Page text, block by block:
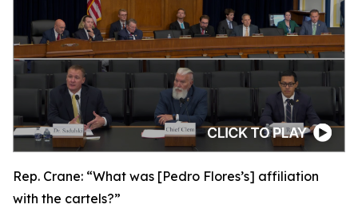
Rep. Crane: “What was [Pedro Flores’s] affiliation
with the cartels?”